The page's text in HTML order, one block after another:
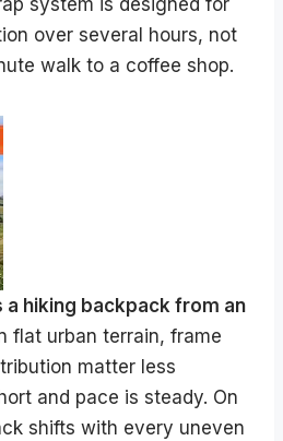
system is designed for
over several hours, not
walk to a coffee shop.
hiking backpack from an
flat urban terrain, frame
matter less
and pace is steady. On
shifts with every uneven